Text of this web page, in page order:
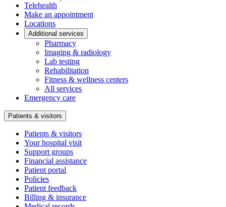
Telehealth
Make an appointment
Locations
Additional services
Pharmacy
Imaging & radiology
Lab testing
Rehabilitation
Fitness & wellness centers
All services
Emergency care
Patients & visitors
Patients & visitors
Your hospital visit
Support groups
Financial assistance
Patient portal
Policies
Patient feedback
Billing & insurance